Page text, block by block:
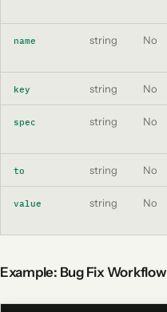
name string No
key string No
spec string No
to string No
value string No
Example: Bug Fix Workflow